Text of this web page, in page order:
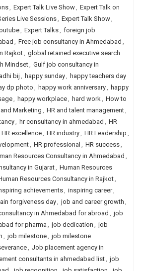
, Expert Talk Live Show, Expert Talk on
Live Sessions, Expert Talk Show,
, Expert Talks, foreign job
, Free job consultancy in Ahmedabad ,
Rajkot, global retained executive search
Mindset, Gulf job consultancy in
bij , happy sunday, happy teachers day
dp photo , happy work anniversary, happy
, happy workplace, hard work, How to
Marketing , HR and talent management,
, hr consultancy in ahmedabad , HR
HR excellence, HR industry, HR Leadership ,
, HR professional , HR success,
Resources Consultancy in Ahmedabad ,
in Gujarat, Human Resources
Resources Consultancy in Rajkot,
achievements, inspiring career,
forgiveness day, job and career growth ,
in Ahmedabad for abroad , job
for pharma, job dedication , job
, job milestone, job milestone
, Job placement agency in
consultants in ahmedabad list, job